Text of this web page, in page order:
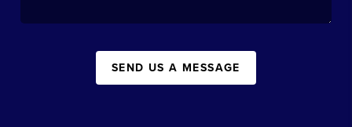
SEND US A MESSAGE